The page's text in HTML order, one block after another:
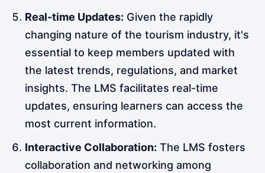
Real-time Updates: Given the rapidly
changing nature of the tourism industry, it's
essential to keep members updated with
the latest trends, regulations, and market
insights. The LMS facilitates real-time
updates, ensuring learners can access the
most current information.
Interactive Collaboration: The LMS fosters
collaboration and networking among